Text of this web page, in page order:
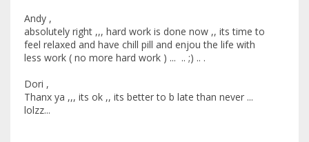
Andy ,
absolutely right ,,, hard work is done now ,, its time to
feel relaxed and have chill pill and enjou the life with
less work ( no more hard work ) ... .. ;) .. .
Dori ,
Thanx ya ,,, its ok ,, its better to b late than never ...
lolzz...